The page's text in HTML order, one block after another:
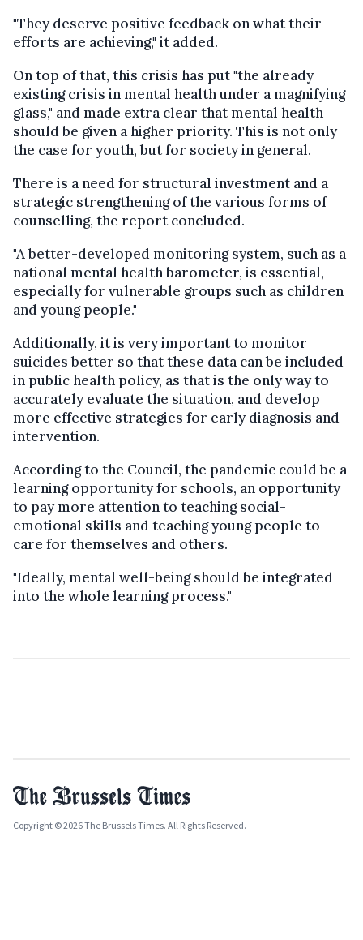
"They deserve positive feedback on what their
efforts are achieving," it added.
On top of that, this crisis has put "the already
existing crisis in mental health under a magnifying
glass," and made extra clear that mental health
should be given a higher priority. This is not only
the case for youth, but for society in general.
There is a need for structural investment and a
strategic strengthening of the various forms of
counselling, the report concluded.
"A better-developed monitoring system, such as a
national mental health barometer, is essential,
especially for vulnerable groups such as children
and young people."
Additionally, it is very important to monitor
suicides better so that these data can be included
in public health policy, as that is the only way to
accurately evaluate the situation, and develop
more effective strategies for early diagnosis and
intervention.
According to the Council, the pandemic could be a
learning opportunity for schools, an opportunity
to pay more attention to teaching social-
emotional skills and teaching young people to
care for themselves and others.
"Ideally, mental well-being should be integrated
into the whole learning process."
Copyright © 2026 The Brussels Times. All Rights Reserved.